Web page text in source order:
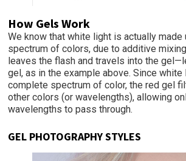
How Gels Work
We know that white light is actually made
spectrum of colors, due to additive
leaves the flash and travels into the
gel, as in the example above. Since
complete spectrum of color, the red gel
other colors (or wavelengths), allowing
wavelengths to pass through.
GEL PHOTOGRAPHY STYLES